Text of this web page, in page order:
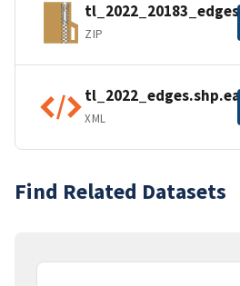
ZIP
XML
Find Related Datasets